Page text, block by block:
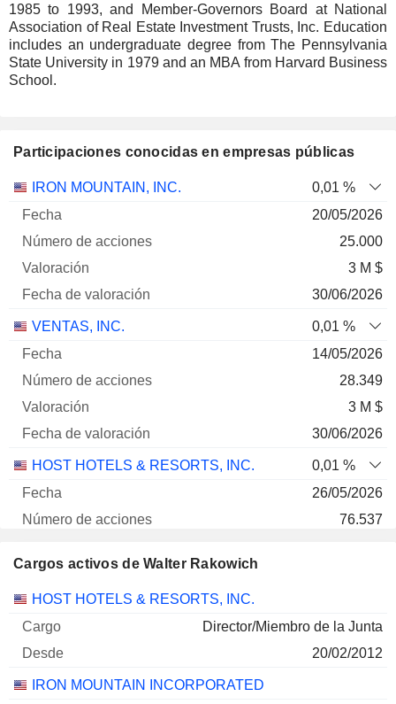
1985 to 1993, and Member-Governors Board at National
Association of Real Estate Investment Trusts, Inc. Education
includes an undergraduate degree from The Pennsylvania
State University in 1979 and an MBA from Harvard Business
School.
Participaciones conocidas en empresas públicas
Empresa
Número
valoración
IRON MOUNTAIN, INC.
0,01 %
20/05/2026
25.000
3 M $
30/06/2026
VENTAS, INC.
0,01 %
14/05/2026
28.349
3 M $
30/06/2026
HOST HOTELS & RESORTS, INC.
0,01 %
26/05/2026
76.537
Cargos activos de Walter Rakowich
Empresas Cargo Inicio
HOST HOTELS & RESORTS, INC.
Director/Miembro de la Junta
20/02/2012
IRON MOUNTAIN INCORPORATED